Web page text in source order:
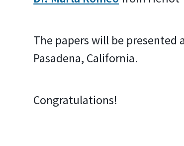
The papers will be presented
Pasadena, California.
Congratulations!